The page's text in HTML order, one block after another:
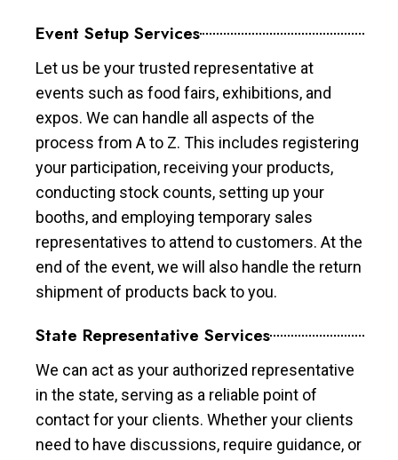
Event Setup Services
Let us be your trusted representative at
events such as food fairs, exhibitions, and
expos. We can handle all aspects of the
process from A to Z. This includes registering
your participation, receiving your products,
conducting stock counts, setting up your
booths, and employing temporary sales
representatives to attend to customers. At the
end of the event, we will also handle the return
shipment of products back to you.
State Representative Services
We can act as your authorized representative
in the state, serving as a reliable point of
contact for your clients. Whether your clients
need to have discussions, require guidance, or